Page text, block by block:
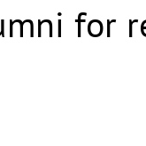
for